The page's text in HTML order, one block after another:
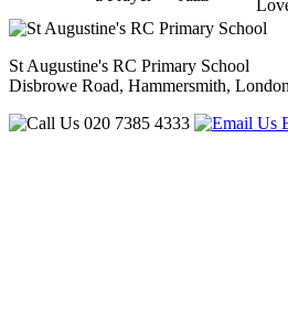
St Augustine's RC Primary School
Disbrowe Road, Hammersmith,
020 7385 4333